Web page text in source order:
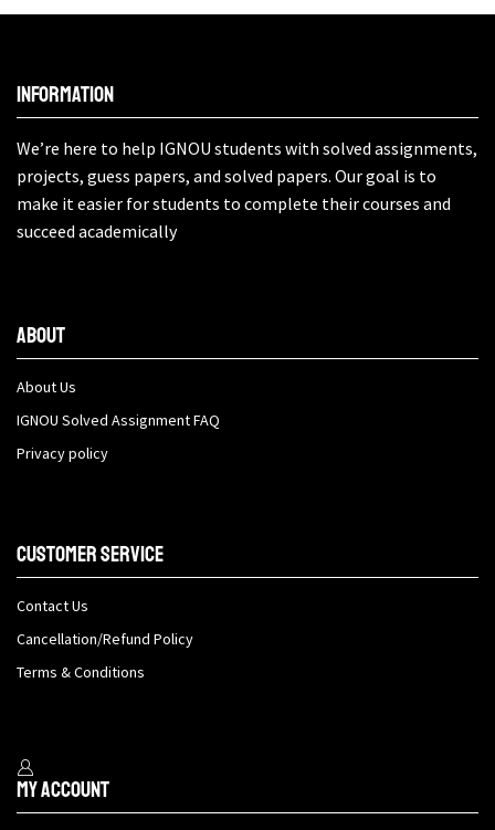
Information
We’re here to help IGNOU students with solved assignments,
projects, guess papers, and solved papers. Our goal is to
make it easier for students to complete their courses and
succeed academically
About
About Us
IGNOU Solved Assignment FAQ
Privacy policy
Customer Service
Contact Us
Cancellation/Refund Policy
Terms & Conditions
My Account